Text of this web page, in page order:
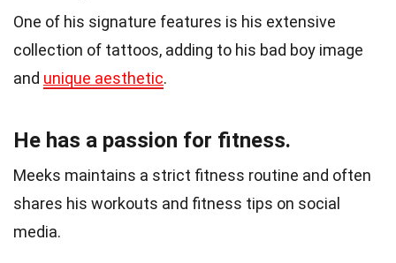
One of his signature features is his extensive
collection of tattoos, adding to his bad boy image
and unique aesthetic.
He has a passion for fitness.
Meeks maintains a strict fitness routine and often
shares his workouts and fitness tips on social
media.